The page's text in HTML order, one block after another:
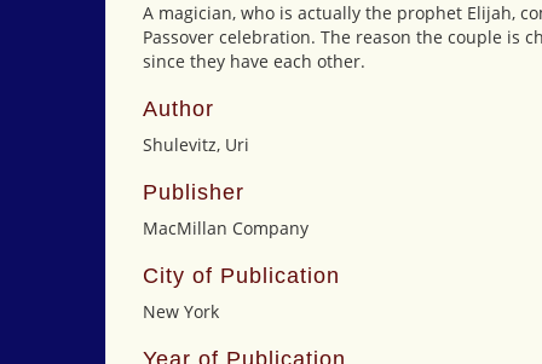
A magician, who is actually the prophet Elijah,
Passover celebration. The reason the couple is
since they have each other.
Author
Shulevitz, Uri
Publisher
MacMillan Company
City of Publication
New York
Year of Publication